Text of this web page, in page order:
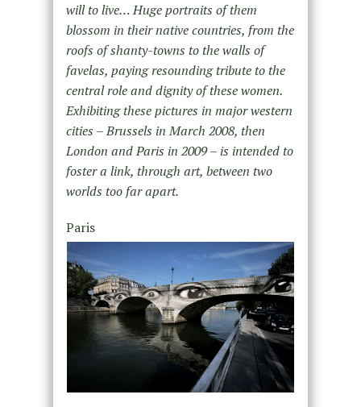
will to live… Huge portraits of them
blossom in their native countries, from the
roofs of shanty-towns to the walls of
favelas, paying resounding tribute to the
central role and dignity of these women.
Exhibiting these pictures in major western
cities – Brussels in March 2008, then
London and Paris in 2009 – is intended to
foster a link, through art, between two
worlds too far apart.
Paris